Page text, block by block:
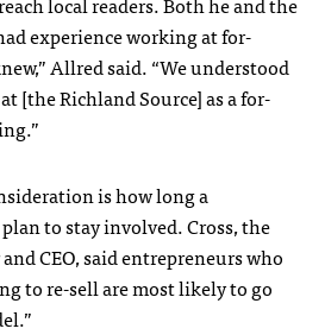
experience working at for-
Allred said. “We understood
[the Richland Source] as a for-
is how long a
to stay involved. Cross, the
CEO, said entrepreneurs who
to re-sell are most likely to go